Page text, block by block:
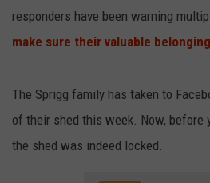
responders have been warning
make sure their valuable
The Sprigg family has taken to
of their shed this week. Now, before
the shed was indeed locked.